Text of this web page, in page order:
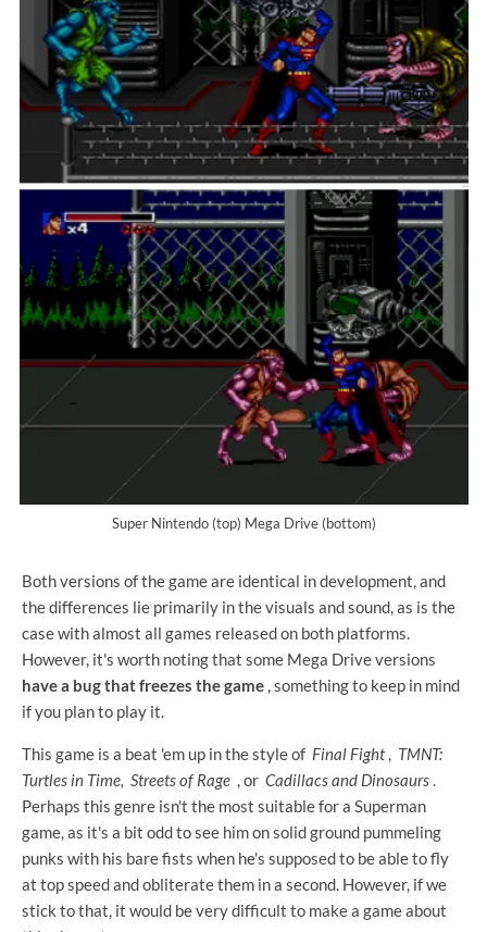
Super Nintendo (top) Mega Drive (bottom)
Both versions of the game are identical in development, and
the differences lie primarily in the visuals and sound, as is the
case with almost all games released on both platforms.
However, it's worth noting that some Mega Drive versions
have a bug that freezes the game , something to keep in mind
if you plan to play it.
This game is a beat 'em up in the style of Final Fight, TMNT:
Turtles in Time, Streets of Rage , or Cadillacs and Dinosaurs
Perhaps this genre isn't the most suitable for a Superman
game, as it's a bit odd to see him on solid ground pummeling
punks with his bare fists when he's supposed to be able to fly
at top speed and obliterate them in a second. However, if we
stick to that, it would be very difficult to make a game about